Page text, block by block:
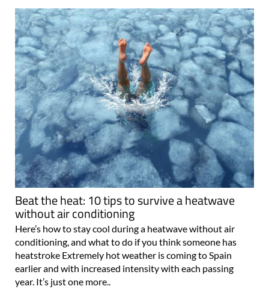
Beat the heat: 10 tips to survive a heatwave
without air conditioning
Here’s how to stay cool during a heatwave without air
conditioning, and what to do if you think someone has
heatstroke Extremely hot weather is coming to Spain
earlier and with increased intensity with each passing
year. It’s just one more..